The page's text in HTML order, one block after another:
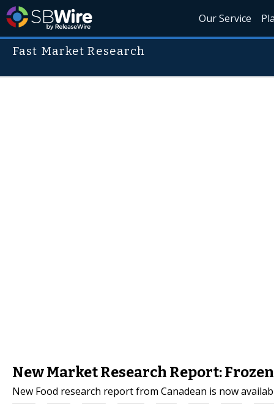
Our Service
Fast Market Research
New Market Research Report:
New Food research report from Canadean is now